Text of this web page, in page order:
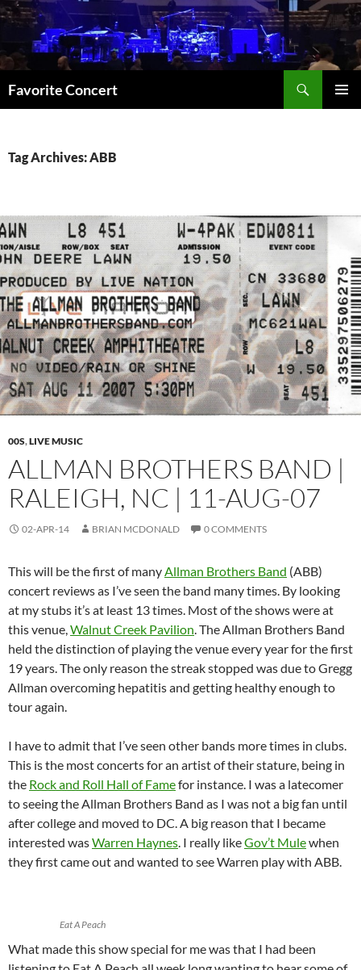
Skip
content
Favorite Concert
Tag Archives: ABB
00S,LIVE MUSIC
ALLMAN BROTHERS BAND |
RALEIGH, NC | 11-AUG-07
02-APR-14 BRIAN MCDONALD 0 COMMENTS
This will be the first of manyAllman Brothers Band (ABB)
concert reviews as I’ve seen the band many times. By looking
at my stubs it’s at least 13 times. Most of the shows were at
this venue,Walnut Creek Pavilion. The Allman Brothers Band
held the distinction of playing the venue every year for the first
19 years. The only reason the streak stopped was due to Gregg
Allman overcoming hepatitis and getting healthy enough to
tour again.
I have to admit that I’ve seen other bands more times in clubs.
This is the most concerts for an artist of their stature, being in
the Rock and Roll Hall of Famefor instance. I was a latecomer
to seeing the Allman Brothers Band as I was not a big fan until
after college and moved to DC. A big reason that I became
interested wasWarren Haynes. I really likeGov’t Mulewhen
they first came out and wanted to see Warren play with ABB.
Eat A Peach
What made this show special for me was that I had been